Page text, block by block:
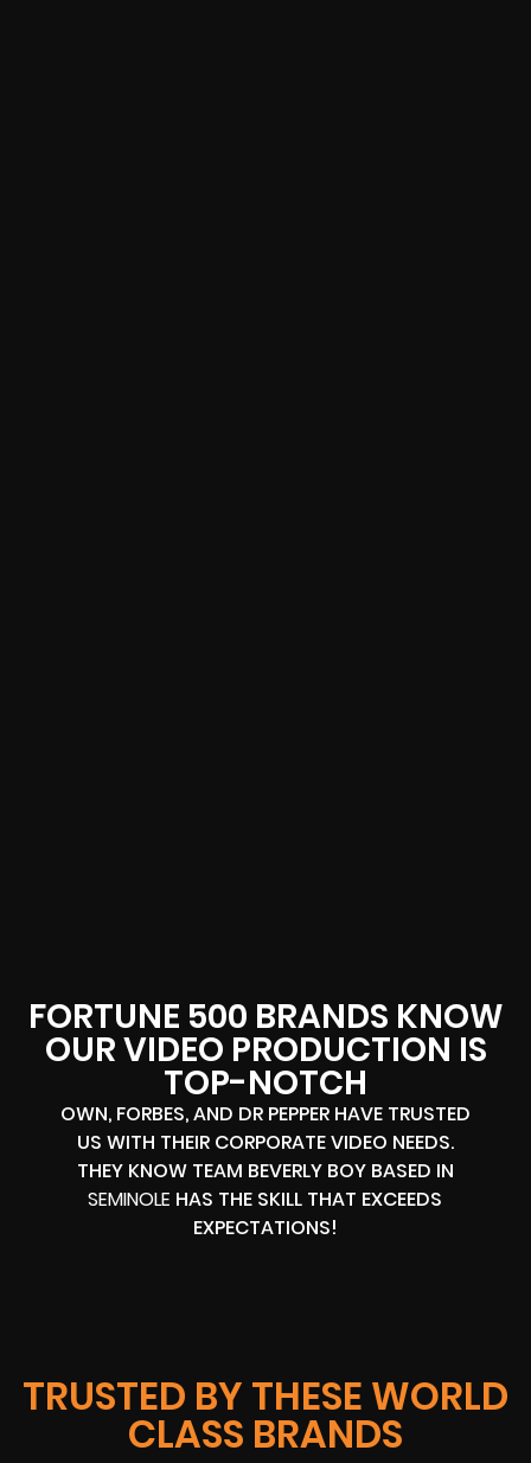
FORTUNE 500 BRANDS KNOW
OUR VIDEO PRODUCTION IS
TOP-NOTCH
OWN, FORBES, AND DR PEPPER HAVE TRUSTED
US WITH THEIR CORPORATE VIDEO NEEDS.
THEY KNOW TEAM BEVERLY BOY BASED IN
SEMINOLE HAS THE SKILL THAT EXCEEDS
EXPECTATIONS!
TRUSTED BY THESE WORLD
CLASS BRANDS